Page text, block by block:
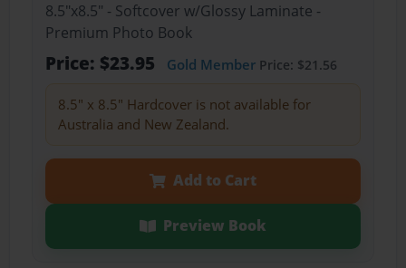
8.5"x8.5" - Softcover w/Glossy Laminate -
Premium Photo Book
Price: $23.95 Gold MemberPrice: $21.56
8.5" x 8.5" Hardcover is not available for
Australia and New Zealand.
Add to Cart
Preview Book